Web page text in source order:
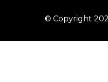
© Copyright